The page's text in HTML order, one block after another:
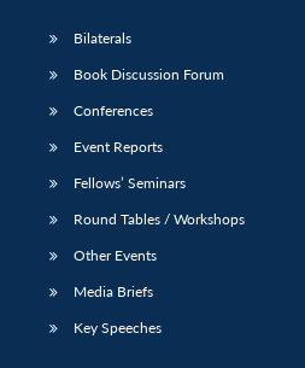
Bilaterals
Book Discussion Forum
Conferences
Event Reports
Fellows’ Seminars
Round Tables / Workshops
Other Events
Media Briefs
Key Speeches